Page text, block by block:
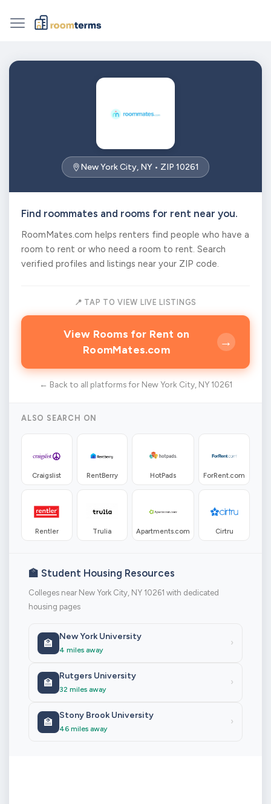
New York City, NY • ZIP 10261
Find roommates and rooms for rent near you.
RoomMates.com helps renters find people who have a
room to rent or who need a room to rent. Search
verified profiles and listings near your ZIP code.
📍 TAP TO VIEW LIVE LISTINGS
View Rooms for Rent on
RoomMates.com
→
← Back to all platforms for New York City, NY 10261
ALSO SEARCH ON
Craigslist RentBerry HotPads ForRent.com
Rentler Trulia Apartments.com Cirtru
🏫 Student Housing Resources
Colleges near New York City, NY 10261 with dedicated
housing pages
🏫
New York University
4 miles away
›
🏫
Rutgers University
32 miles away
›
🏫
Stony Brook University
46 miles away
›